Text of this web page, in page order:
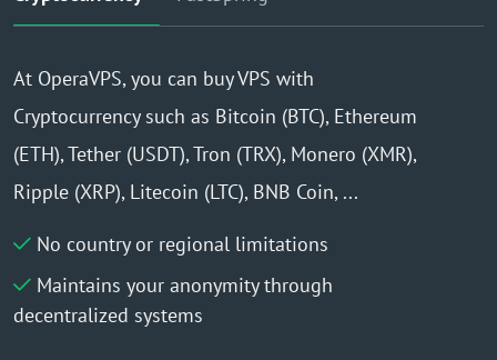
At OperaVPS, you can buy VPS with
Cryptocurrency such as Bitcoin (BTC), Ethereum
(ETH), Tether (USDT), Tron (TRX), Monero (XMR),
Ripple (XRP), Litecoin (LTC), BNB Coin, ...
No country or regional limitations
Maintains your anonymity through
decentralized systems